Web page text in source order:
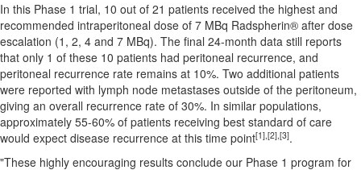
In this Phase 1 trial, 10 out of 21 patients received the highest and
recommended intraperitoneal dose of 7 MBq Radspherin® after dose
escalation (1, 2, 4 and 7 MBq). The final 24-month data still reports
that only 1 of these 10 patients had peritoneal recurrence, and
peritoneal recurrence rate remains at 10%. Two additional patients
were reported with lymph node metastases outside of the peritoneum,
giving an overall recurrence rate of 30%. In similar populations,
approximately 55-60% of patients receiving best standard of care
would expect disease recurrence at this time point[1] ,[2],[3].
"These highly encouraging results conclude our Phase 1 program for